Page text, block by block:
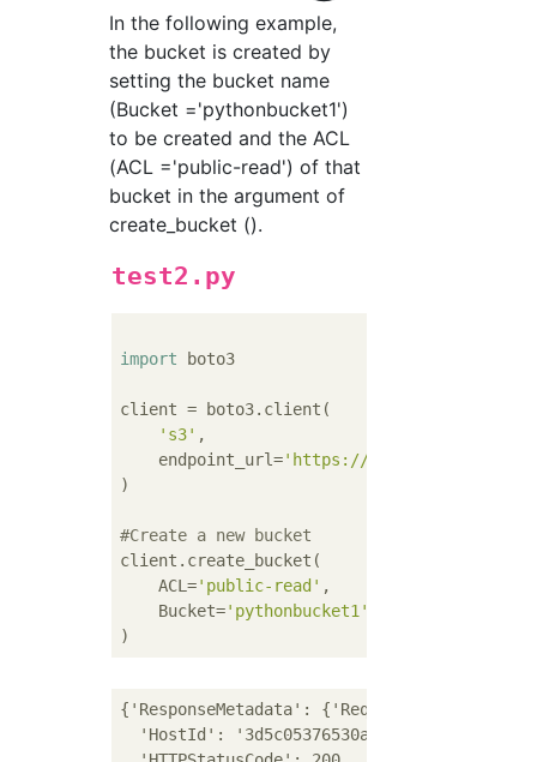
In the following example,
the bucket is created by
setting the bucket name
(Bucket ='pythonbucket1')
to be created and the ACL
(ACL ='public-read') of that
bucket in the argument of
create_bucket ().
test2.py
import boto3
client = boto3.client(
's3' ,
    endpoint_url=
'https://xxx.yyy.com'
)
#Create a new bucket
client.create_bucket(
    ACL=
'public-read' ,
    Bucket=
'pythonbucket1'
{'ResponseMetadata': {'RequestId':
'HostId':